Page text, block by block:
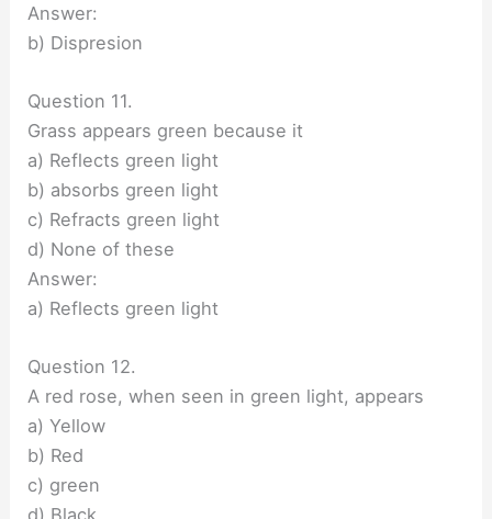
Answer:
b) Dispresion
Question 11.
Grass appears green because it
a) Reflects green light
b) absorbs green light
c) Refracts green light
d) None of these
Answer:
a) Reflects green light
Question 12.
A red rose, when seen in green light, appears
a) Yellow
b) Red
c) green